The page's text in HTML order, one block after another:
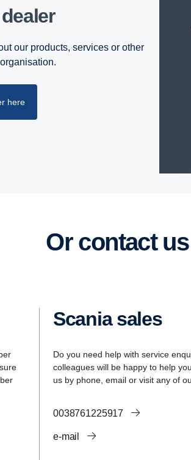
our products, services or other
here
Or contact
Scania sales
Do you need help with service
colleagues will be happy to help
us by phone, email or visit any of
0038761225917
e-mail